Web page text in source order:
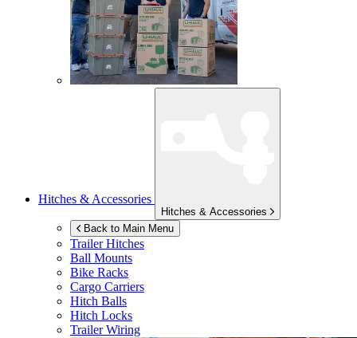
Hitches & Accessories
Hitches & Accessories
Back to Main Menu
Trailer Hitches
Ball Mounts
Bike Racks
Cargo Carriers
Hitch Balls
Hitch Locks
Trailer Wiring